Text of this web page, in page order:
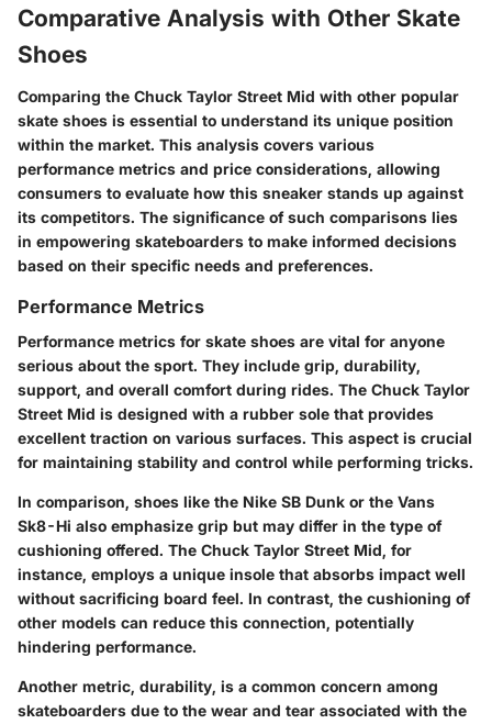
Comparative Analysis with Other Skate
Shoes
Comparing the Chuck Taylor Street Mid with other popular
skate shoes is essential to understand its unique position
within the market. This analysis covers various
performance metrics and price considerations, allowing
consumers to evaluate how this sneaker stands up against
its competitors. The significance of such comparisons lies
in empowering skateboarders to make informed decisions
based on their specific needs and preferences.
Performance Metrics
Performance metrics for skate shoes are vital for anyone
serious about the sport. They include grip, durability,
support, and overall comfort during rides. The Chuck Taylor
Street Mid is designed with a rubber sole that provides
excellent traction on various surfaces. This aspect is crucial
for maintaining stability and control while performing tricks.
In comparison, shoes like the Nike SB Dunk or the Vans
Sk8-Hi also emphasize grip but may differ in the type of
cushioning offered. The Chuck Taylor Street Mid, for
instance, employs a unique insole that absorbs impact well
without sacrificing board feel. In contrast, the cushioning of
other models can reduce this connection, potentially
hindering performance.
Another metric, durability, is a common concern among
skateboarders due to the wear and tear associated with the